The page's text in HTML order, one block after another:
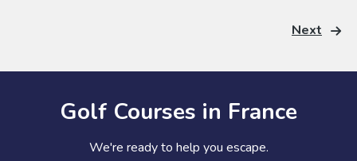
Next
Golf Courses in France
We're ready to help you escape.